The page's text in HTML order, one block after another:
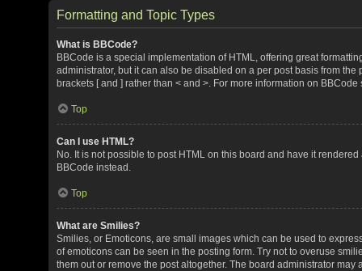
Formatting and Topic Types
What is BBCode?
BBCode is a special implementation of HTML, offering great
administrator, but it can also be disabled on a per post basis from
brackets [ and ] rather than < and >. For more information on
Top
Can I use HTML?
No. It is not possible to post HTML on this board and have it
BBCode instead.
Top
What are Smilies?
Smilies, or Emoticons, are small images which can be used to
of emoticons can be seen in the posting form. Try not to overuse
them out or remove the post altogether. The board administrator